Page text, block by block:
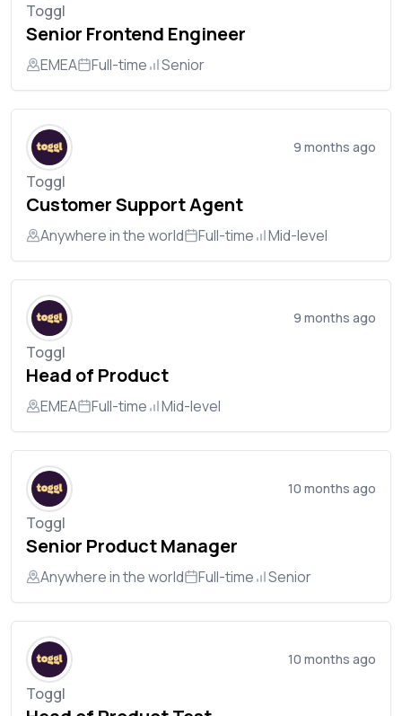
Toggl
Senior Frontend Engineer
EMEA Full-time Senior
9 months ago
Toggl
Customer Support Agent
Anywhere in the world Full-time Mid-level
9 months ago
Toggl
Head of Product
EMEA Full-time Mid-level
10 months ago
Toggl
Senior Product Manager
Anywhere in the world Full-time Senior
10 months ago
Toggl